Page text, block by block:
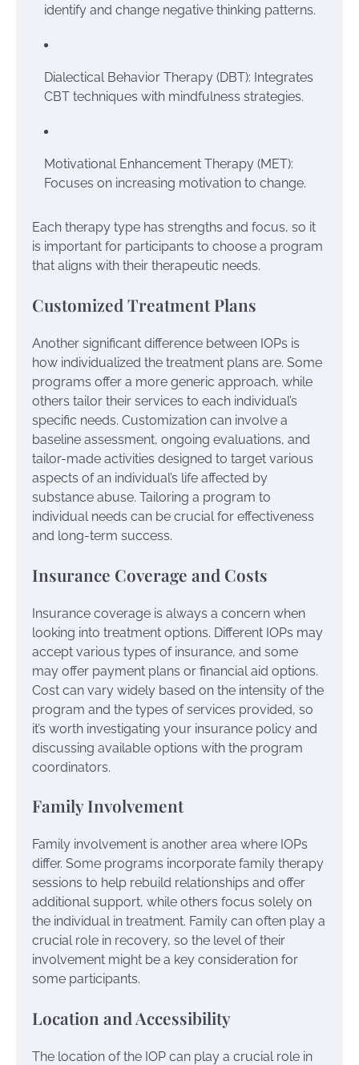
identify and change negative thinking patterns.
Dialectical Behavior Therapy (DBT): Integrates
CBT techniques with mindfulness strategies.
Motivational Enhancement Therapy (MET):
Focuses on increasing motivation to change.
Each therapy type has strengths and focus, so it
is important for participants to choose a program
that aligns with their therapeutic needs.
Customized Treatment Plans
Another significant difference between IOPs is
how individualized the treatment plans are. Some
programs offer a more generic approach, while
others tailor their services to each individual’s
specific needs. Customization can involve a
baseline assessment, ongoing evaluations, and
tailor-made activities designed to target various
aspects of an individual’s life affected by
substance abuse. Tailoring a program to
individual needs can be crucial for effectiveness
and long-term success.
Insurance Coverage and Costs
Insurance coverage is always a concern when
looking into treatment options. Different IOPs may
accept various types of insurance, and some
may offer payment plans or financial aid options.
Cost can vary widely based on the intensity of the
program and the types of services provided, so
it’s worth investigating your insurance policy and
discussing available options with the program
coordinators.
Family Involvement
Family involvement is another area where IOPs
differ. Some programs incorporate family therapy
sessions to help rebuild relationships and offer
additional support, while others focus solely on
the individual in treatment. Family can often play a
crucial role in recovery, so the level of their
involvement might be a key consideration for
some participants.
Location and Accessibility
The location of the IOP can play a crucial role in